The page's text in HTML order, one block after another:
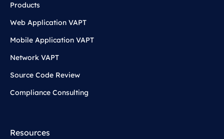
Products
Web Application VAPT
Mobile Application VAPT
Network VAPT
Source Code Review
Compliance Consulting
Resources